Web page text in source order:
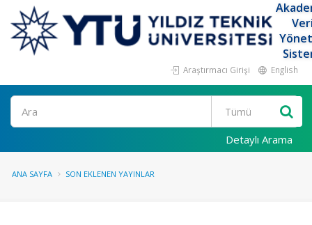
Araştırmacı Girişi English
Ara
Detaylı Arama
ANA SAYFA SON EKLENEN YAYINLAR